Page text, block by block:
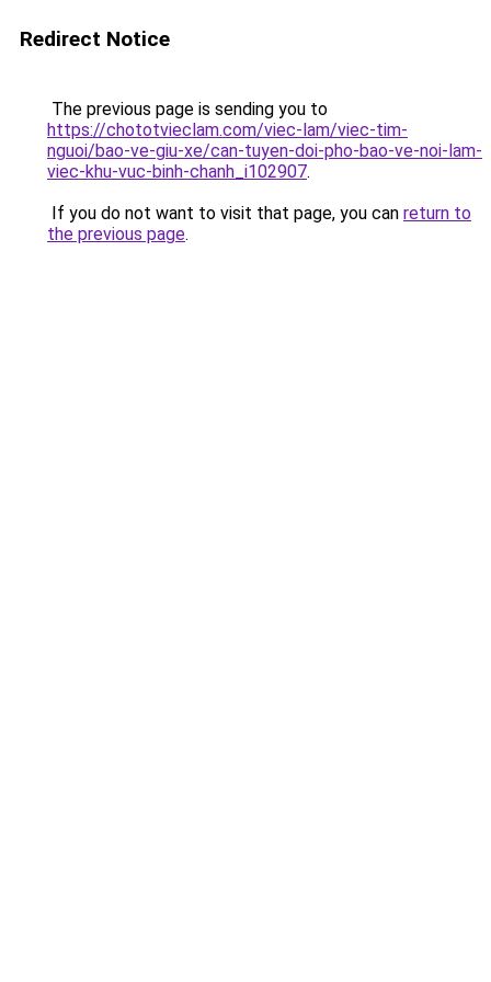
Redirect Notice
The previous page is sending you to
https://chototvieclam.com/viec-lam/viec-tim-
nguoi/bao-ve-giu-xe/can-tuyen-doi-pho-bao-ve-noi-lam-
viec-khu-vuc-binh-chanh_i102907.
If you do not want to visit that page, you can return to
the previous page.